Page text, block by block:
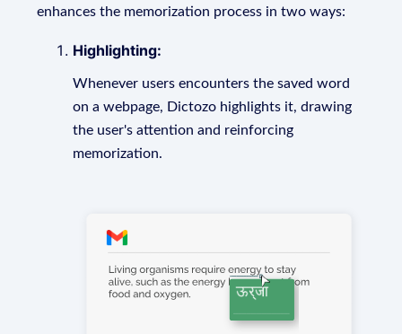
enhances the memorization process in two ways:
Highlighting:
Whenever users encounters the saved word
on a webpage, Dictozo highlights it, drawing
the user's attention and reinforcing
memorization.